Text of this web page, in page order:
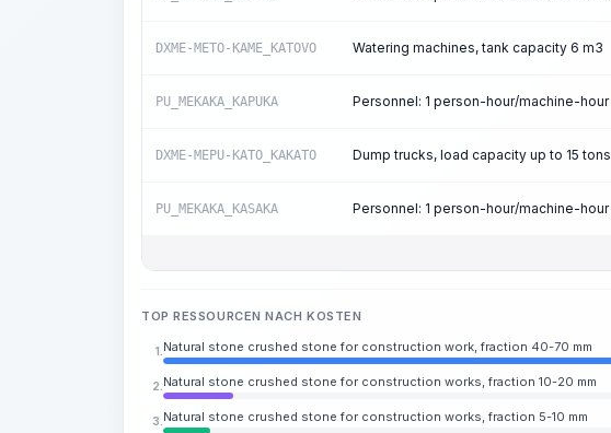
DXME-METO-KAME_KATOVO Watering machines, tank capacity 6 m3
PU_MEKAKA_KAPUKA Personnel: 1 person-hour/machine-hour
DXME-MEPU-KATO_KAKATO Dump trucks, load capacity up to 15 tons
PU_MEKAKA_KASAKA Personnel: 1 person-hour/machine-hour
TOP RESSOURCEN NACH KOSTEN
1. Natural stone crushed stone for construction work, fraction 40-70 mm
2. Natural stone crushed stone for construction works, fraction 10-20 mm
3. Natural stone crushed stone for construction works, fraction 5-10 mm